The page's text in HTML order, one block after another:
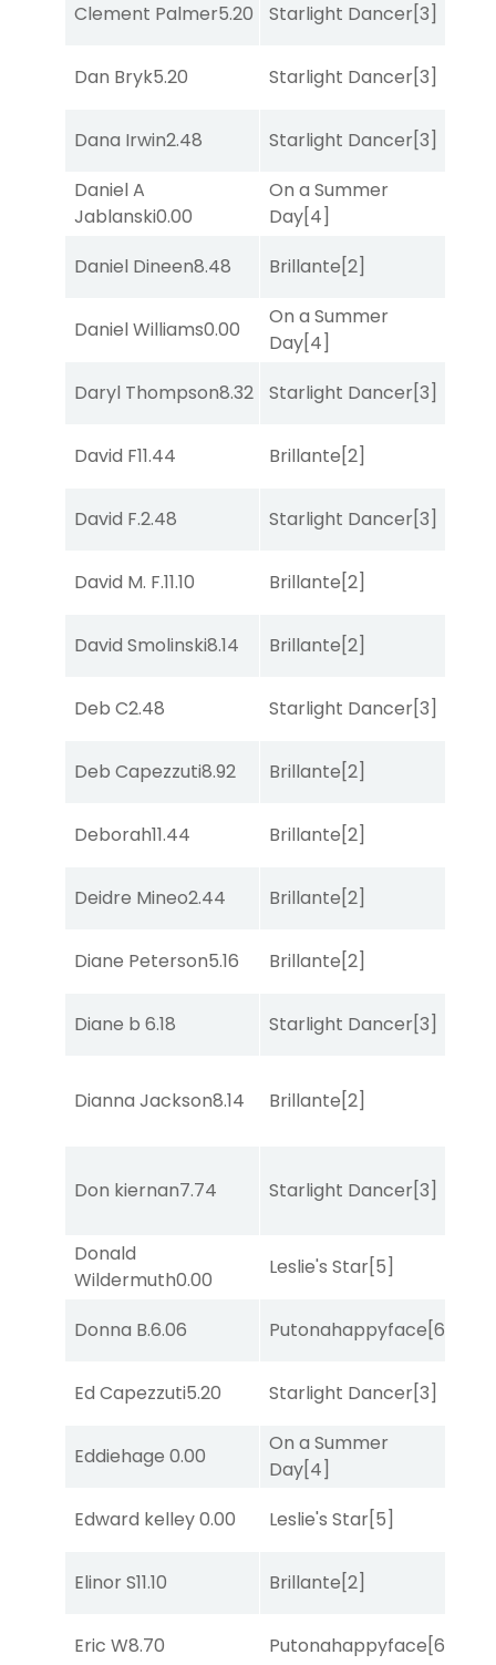
Clement Palmer5.20 Starlight Dancer[3]
Dan Bryk5.20 Starlight Dancer[3]
Dana Irwin2.48 Starlight Dancer[3]
Daniel A
Jablanski0.00
On a Summer
Day[4]
Daniel Dineen8.48 Brillante[2]
Daniel Williams0.00
On a Summer
Day[4]
Daryl Thompson8.32 Starlight Dancer[3]
David F11.44 Brillante[2]
David F.2.48 Starlight Dancer[3]
David M. F.11.10 Brillante[2]
David Smolinski8.14 Brillante[2]
Deb C2.48 Starlight Dancer[3]
Deb Capezzuti8.92 Brillante[2]
Deborah11.44 Brillante[2]
Deidre Mineo2.44 Brillante[2]
Diane Peterson5.16 Brillante[2]
Diane b 6.18 Starlight Dancer[3]
Dianna Jackson8.14 Brillante[2]
Don kiernan7.74 Starlight Dancer[3]
Donald
Wildermuth0.00
Leslie's Star[5]
Donna B.6.06 Putonahappyface[6]
Ed Capezzuti5.20 Starlight Dancer[3]
Eddiehage 0.00
On a Summer
Day[4]
Edward kelley0.00 Leslie's Star[5]
Elinor S11.10 Brillante[2]
Eric W8.70 Putonahappyface[6]